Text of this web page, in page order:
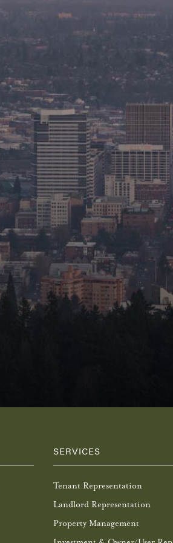
SERVICES
Tenant Representation
Landlord Representation
Property Management